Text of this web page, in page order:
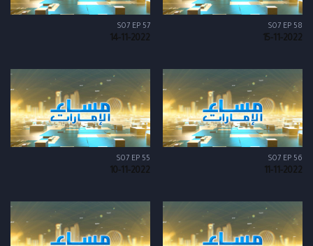
S07 EP 58
15-11-2022
S07 EP 57
14-11-2022
S07 EP 56
11-11-2022
S07 EP 55
10-11-2022